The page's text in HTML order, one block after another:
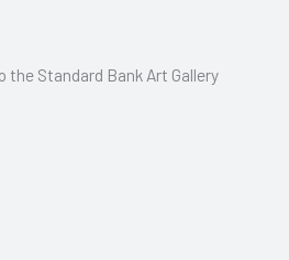
Standard Bank Art Gallery